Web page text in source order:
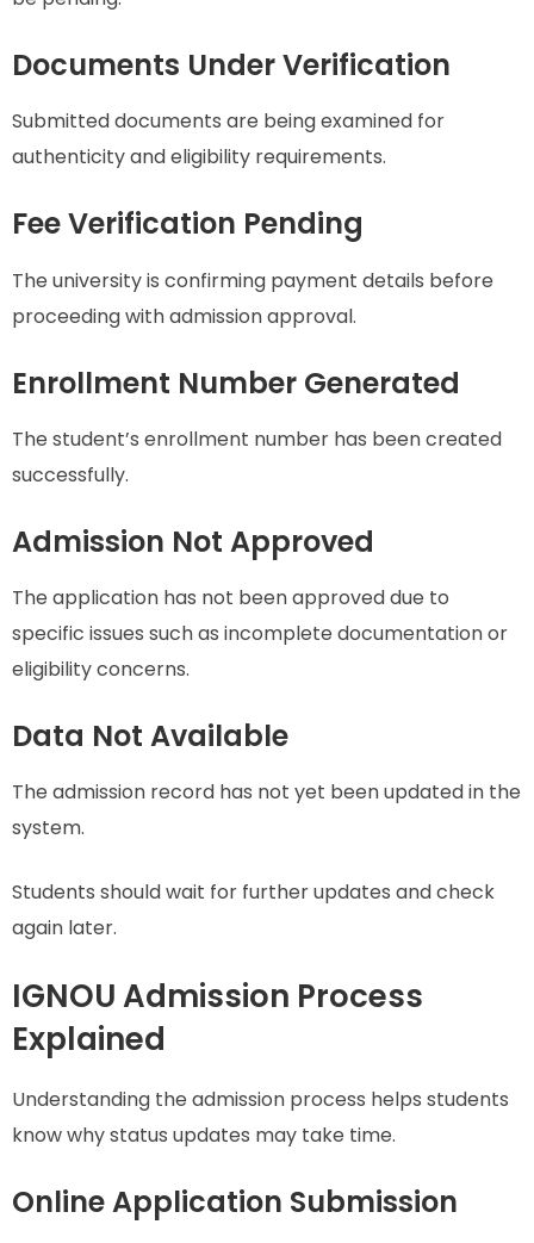
Documents Under Verification
Submitted documents are being examined for
authenticity and eligibility requirements.
Fee Verification Pending
The university is confirming payment details before
proceeding with admission approval.
Enrollment Number Generated
The student’s enrollment number has been created
successfully.
Admission Not Approved
The application has not been approved due to
specific issues such as incomplete documentation or
eligibility concerns.
Data Not Available
The admission record has not yet been updated in the
system.
Students should wait for further updates and check
again later.
IGNOU Admission Process
Explained
Understanding the admission process helps students
know why status updates may take time.
Online Application Submission